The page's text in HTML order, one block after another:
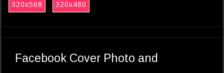
320x568 320x480
Facebook Cover Photo and